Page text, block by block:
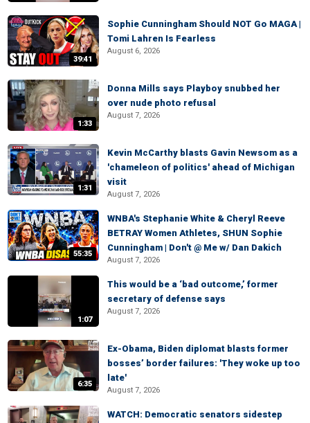
39:41
Sophie Cunningham Should NOT Go MAGA |
Tomi Lahren Is Fearless
August 6, 2026
1:33
Donna Mills says Playboy snubbed her
over nude photo refusal
August 7, 2026
1:31
Kevin McCarthy blasts Gavin Newsom as a
'chameleon of politics' ahead of Michigan
visit
August 7, 2026
55:35
WNBA's Stephanie White & Cheryl Reeve
BETRAY Women Athletes, SHUN Sophie
Cunningham | Don't @ Me w/ Dan Dakich
August 7, 2026
1:07
This would be a ‘bad outcome,’ former
secretary of defense says
August 7, 2026
6:35
Ex-Obama, Biden diplomat blasts former
bosses’ border failures: 'They woke up too
late'
August 7, 2026
WATCH: Democratic senators sidestep